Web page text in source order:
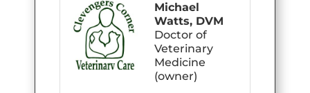
Michael
Watts, DVM
Doctor of
Veterinary
Medicine
(owner)